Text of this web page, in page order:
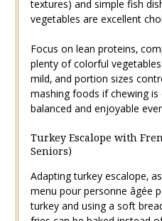
textures) and simple fish
vegetables are excellent
Focus on lean proteins‚
plenty of colorful
mild‚ and portion sizes
mashing foods if chewing is
balanced and enjoyable
Turkey Escalope with
Seniors)
Adapting turkey escalope‚
menu pour personne âgée
turkey and using a soft